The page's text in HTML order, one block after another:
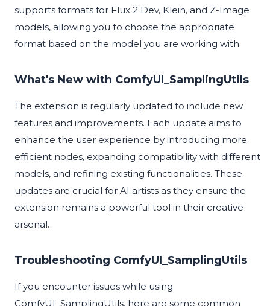
supports formats for Flux 2 Dev, Klein, and Z-Image
models, allowing you to choose the appropriate
format based on the model you are working with.
What's New with ComfyUI_SamplingUtils
The extension is regularly updated to include new
features and improvements. Each update aims to
enhance the user experience by introducing more
efficient nodes, expanding compatibility with different
models, and refining existing functionalities. These
updates are crucial for AI artists as they ensure the
extension remains a powerful tool in their creative
arsenal.
Troubleshooting ComfyUI_SamplingUtils
If you encounter issues while using
ComfyUI_SamplingUtils, here are some common